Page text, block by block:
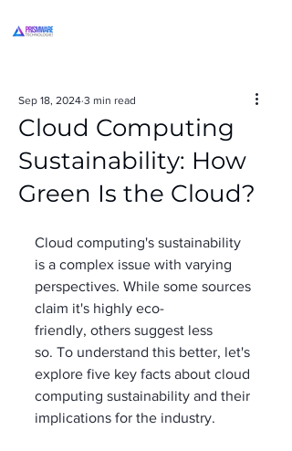
Cloud Computing
Sustainability: How
Green Is the Cloud?
Sep 18, 2024 3 min read
Cloud computing's sustainability
is a complex issue with varying
perspectives. While some sources
claim it's highly eco-
friendly, others suggest less
so. To understand this better, let's
explore five key facts about cloud
computing sustainability and their
implications for the industry.